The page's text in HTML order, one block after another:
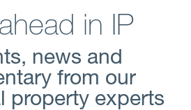
in IP
news and
from our
property experts